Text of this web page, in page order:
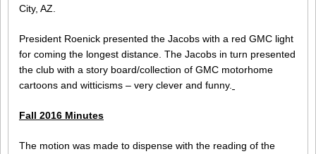
City, AZ.
President Roenick presented the Jacobs with a red GMC light
for coming the longest distance. The Jacobs in turn presented
the club with a story board/collection of GMC motorhome
cartoons and witticisms – very clever and funny.
Fall 2016 Minutes
The motion was made to dispense with the reading of the